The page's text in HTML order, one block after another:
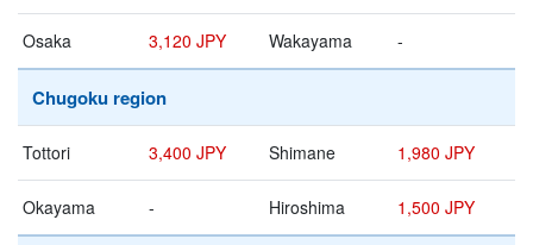
Osaka 3,120 JPY Wakayama -
Chugoku region
Tottori 3,400 JPY Shimane 1,980 JPY
Okayama - Hiroshima 1,500 JPY